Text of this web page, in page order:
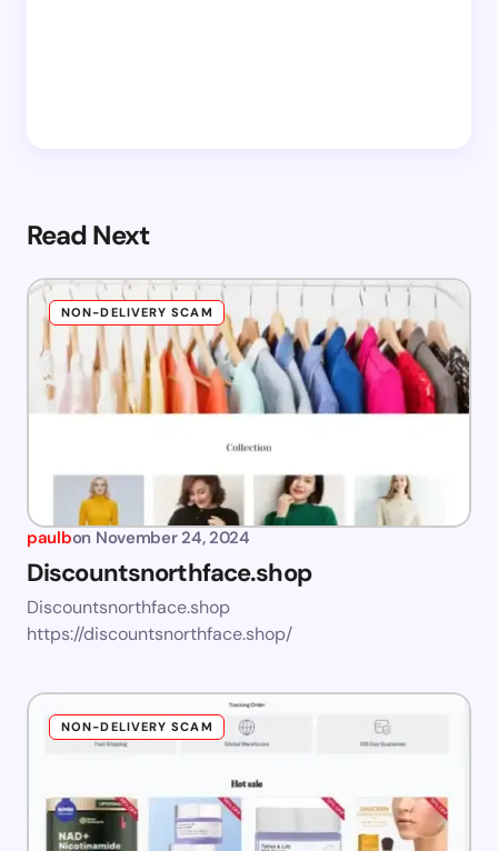
Read Next
NON-DELIVERY SCAM
paulbon November 24, 2024
Discountsnorthface.shop
Discountsnorthface.shop
https://discountsnorthface.shop/
NON-DELIVERY SCAM